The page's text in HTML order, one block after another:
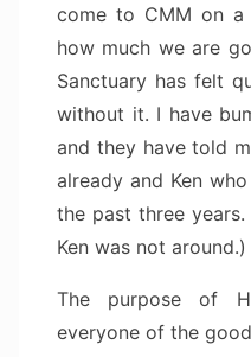
come to CMM on a
how much we are
Sanctuary has felt
without it. I have
and they have told
already and Ken
the past three
Ken was not around.)
The purpose of
everyone of the